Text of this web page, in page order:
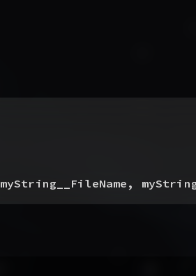
myString__FileName,